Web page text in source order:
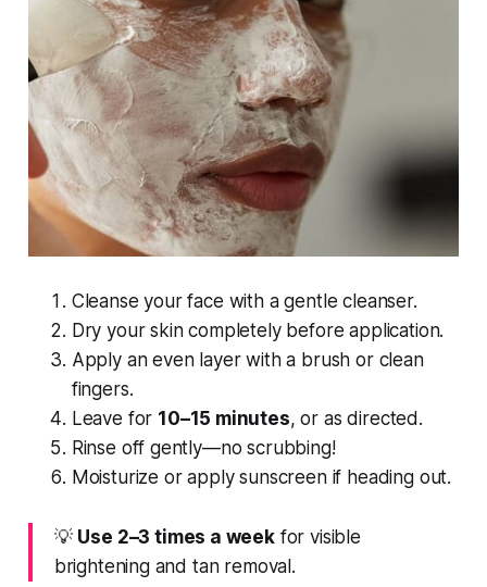
Cleanse your face with a gentle cleanser.
Dry your skin completely before application.
Apply an even layer with a brush or clean
fingers.
Leave for 10–15 minutes, or as directed.
Rinse off gently—no scrubbing!
Moisturize or apply sunscreen if heading out.
💡 Use 2–3 times a weekfor visible
brightening and tan removal.